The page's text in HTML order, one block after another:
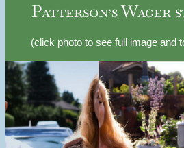
Patterson’s
(click photo to see full image and